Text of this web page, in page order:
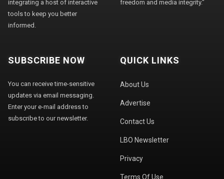
integrating a host of interactive
tools to keep you better
informed.
freedom and media integrity."
SUBSCRIBE NOW
You can receive time-sensitive
updates via email messaging.
Enter your e-mail address to
subscribe to our newsletter.
QUICK LINKS
About Us
Advertise
Contact Us
LBO Newsletter
Privacy
Terms Of Use